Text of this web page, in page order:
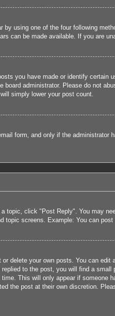
by using one of the four following
can be made available. If you are
you have made or identify certain
administrator. Please do not
simply lower your post count.
form, and only if the administrator
topic, click "Post Reply". You may
screens. Example: You can
delete your own posts. You can
to the post, you will find a
This will only appear if someone
the post at their own discretion.